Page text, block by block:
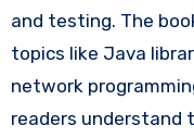
and testing. The
topics like Java
network
readers understand